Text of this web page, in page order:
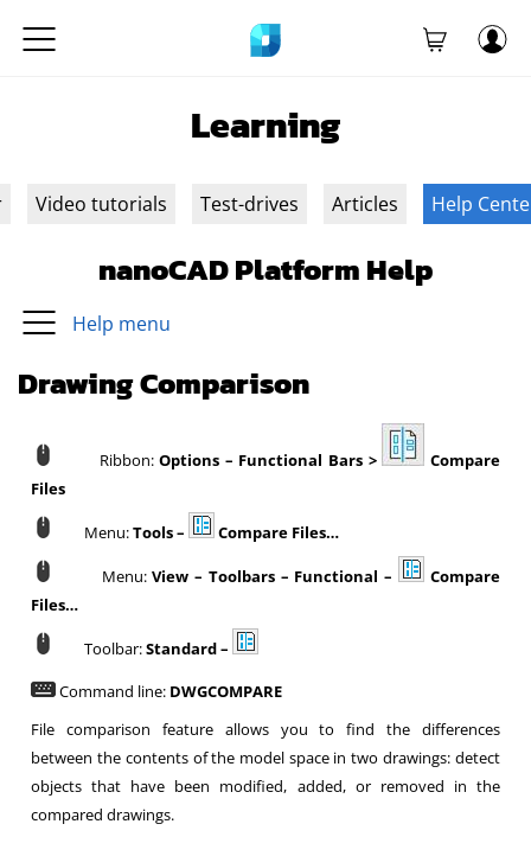
Learning
Video tutorials Test-drives Articles Help
nanoCAD Platform Help
Help menu
Drawing Comparison
Ribbon:Options – Functional Bars >
Compare
Files
Menu:Tools – Compare Files…
Menu:View – Toolbars – Functional –
Compare
Files…
Toolbar:Standard –
Command line: DWGCOMPARE
File comparison feature allows you to find the differences
between the contents of the model space in two drawings: detect
objects that have been modified, added, or removed in the
compared drawings.